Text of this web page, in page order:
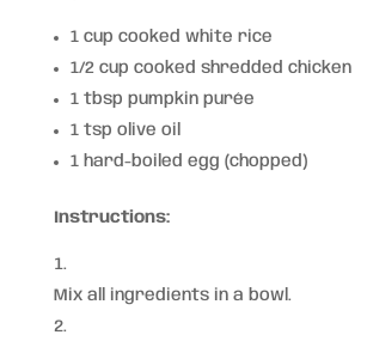
1 cup cooked white rice
1/2 cup cooked shredded chicken
1 tbsp pumpkin purée
1 tsp olive oil
1 hard-boiled egg (chopped)
Instructions:
Mix all ingredients in a bowl.